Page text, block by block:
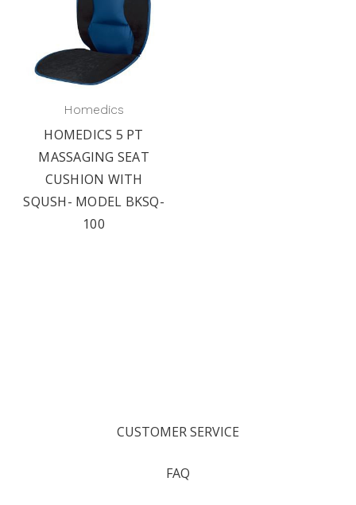
Homedics
HOMEDICS 5 PT
MASSAGING SEAT
CUSHION WITH
SQUSH- MODEL BKSQ-
100
CUSTOMER SERVICE
FAQ